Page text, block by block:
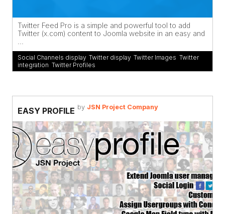
Twitter Feed Pro is a simple and powerful tool to add
Twitter (x.com) content to Joomla website in an easy and
Social Channels display, Twitter display, Twitter Images Twitter
integration Twitter Profiles
EASY PROFILE by JSN Project Company